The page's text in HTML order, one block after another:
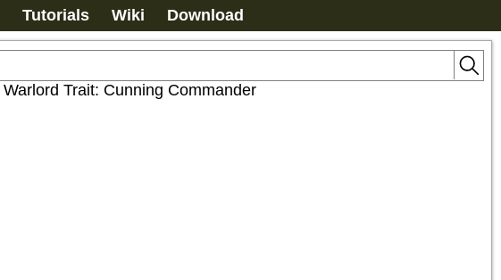
Tutorials Wiki Download
Warlord Trait: Cunning Commander